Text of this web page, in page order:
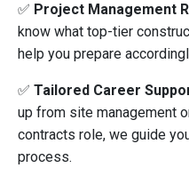
✅ Project Management
know what top-tier
help you prepare
✅ Tailored Career
up from site management
contracts role, we guide
process.